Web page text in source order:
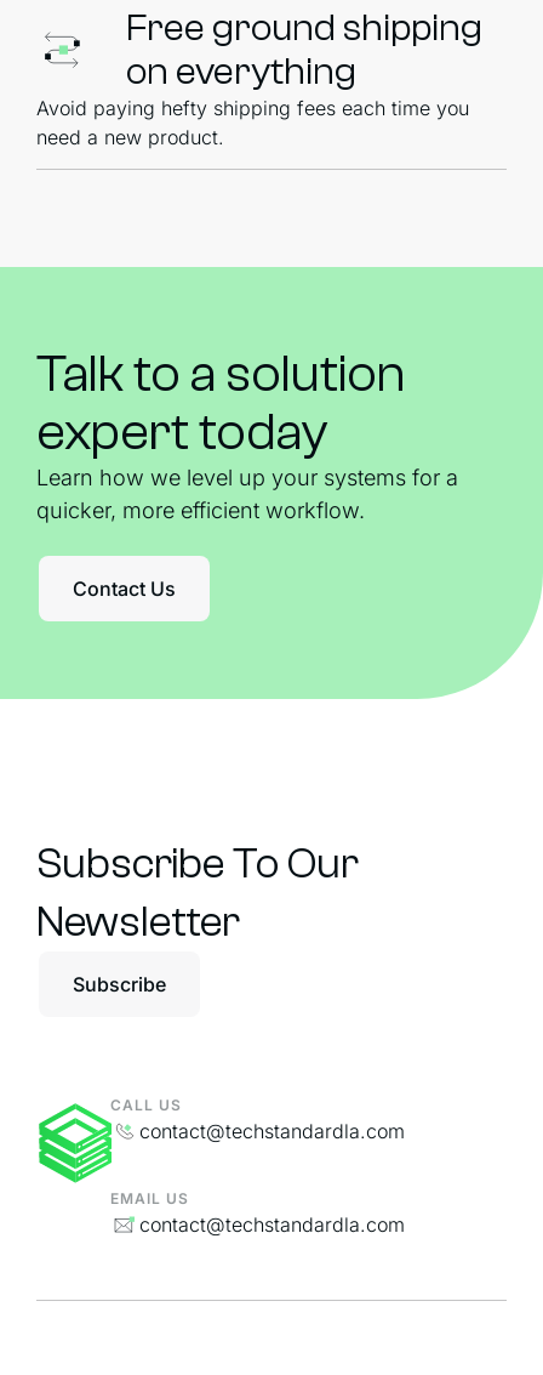
Free ground shipping
on everything
Avoid paying hefty shipping fees each time you
need a new product.
Talk to a solution
expert today
Learn how we level up your systems for a
quicker, more efficient workflow.
Contact Us
Subscribe To Our
Newsletter
Subscribe
CALL US
contact@techstandardla.com
EMAIL US
contact@techstandardla.com